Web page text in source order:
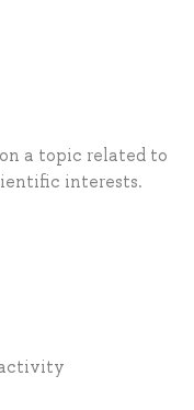
a topic related to
interests.
activity